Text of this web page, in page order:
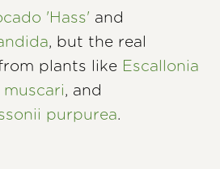
'Hass' and
, but the real
plants like Escallonia
muscari, and
purpurea.